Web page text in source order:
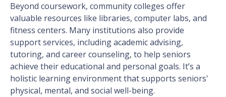
Beyond coursework, community colleges offer
valuable resources like libraries, computer labs, and
fitness centers. Many institutions also provide
support services, including academic advising,
tutoring, and career counseling, to help seniors
achieve their educational and personal goals. It’s a
holistic learning environment that supports seniors'
physical, mental, and social well-being.